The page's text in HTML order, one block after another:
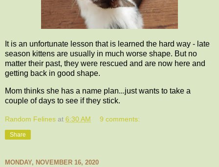
It is an unfortunate lesson that is learned the hard way - late
season kittens are usually in much worse shape. But no
matter their past, they were rescued and are now here and
getting back in good shape.
Mom thinks she has a name plan...just wants to take a
couple of days to see if they stick.
Random Felines at 6:30 AM 9 comments:
Share
MONDAY, NOVEMBER 16, 2020